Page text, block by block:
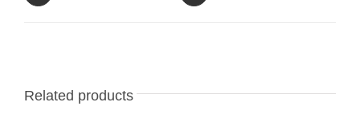
Related products